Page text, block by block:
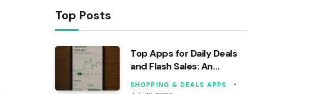
Top Posts
Top Apps for Daily Deals
and Flash Sales: An
SHOPPING & DEALS APPS